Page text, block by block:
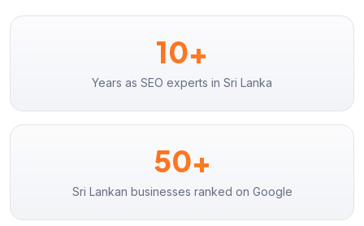
10+
Years as SEO experts in Sri Lanka
50+
Sri Lankan businesses ranked on Google